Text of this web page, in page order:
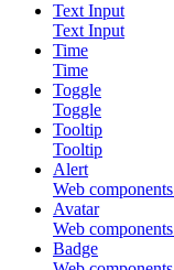
Text Input
Text Input
Time
Time
Toggle
Toggle
Tooltip
Tooltip
Alert
Web components
Avatar
Web components
Badge